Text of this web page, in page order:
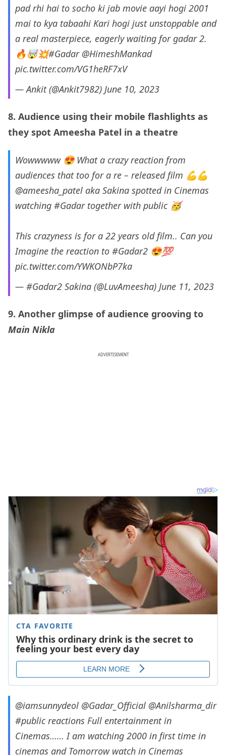
pad rhi hai to socho ki jab movie aayi hogi 2001
mai to kya tabaahi Kari hogi just unstoppable and
a real masterpiece, eagerly waiting for gadar 2.
🔥🤯💥#Gadar @HimeshMankad
pic.twitter.com/VG1heRF7xV
— Ankit (@Ankit7982) June 10, 2023
8. Audience using their mobile flashlights as
they spot Ameesha Patel in a theatre
Wowwwww 😍 What a crazy reaction from
audiences that too for a re – released film 💪💪
@ameesha_patel aka Sakina spotted in Cinemas
watching #Gadartogether with public 🥳
This crazyness is for a 22 years old film.. Can you
Imagine the reaction to #Gadar2 😍💯
pic.twitter.com/YWKONbP7ka
— #Gadar2 Sakina (@LuvAmeesha) June 11, 2023
9. Another glimpse of audience grooving to
Main Nikla
ADVERTISEMENT
@iamsunnydeol @Gadar_Official @Anilsharma_dir
#public reactions Full entertainment in
Cinemas…… I am watching 2000 in first time in
cinemas and Tomorrow watch in Cinemas